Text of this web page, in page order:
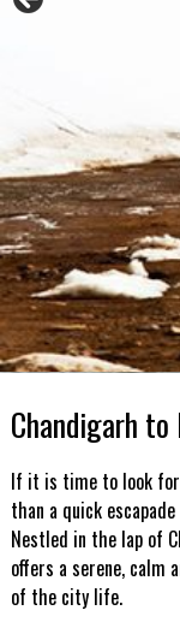
Chandigarh to
If it is time to look
than a quick
Nestled in the lap of
offers a serene, calm
of the city life.